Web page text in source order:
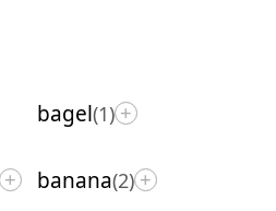
bagel(1) +
+ banana(2) +